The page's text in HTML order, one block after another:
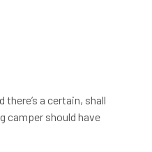
a certain, shall
camper should have